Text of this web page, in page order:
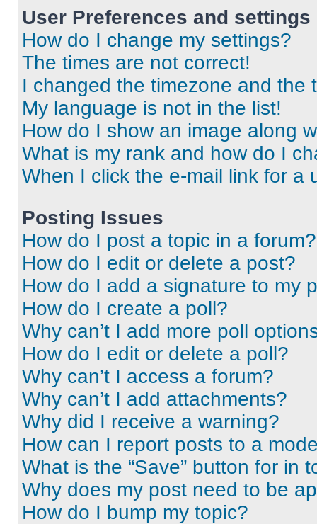
User Preferences and settings
How do I change my settings?
The times are not correct!
I changed the timezone and the
My language is not in the list!
How do I show an image along
What is my rank and how do I
When I click the e-mail link for a
Posting Issues
How do I post a topic in a forum?
How do I edit or delete a post?
How do I add a signature to my
How do I create a poll?
Why can’t I add more poll
How do I edit or delete a poll?
Why can’t I access a forum?
Why can’t I add attachments?
Why did I receive a warning?
How can I report posts to a
What is the “Save” button for in
Why does my post need to be
How do I bump my topic?